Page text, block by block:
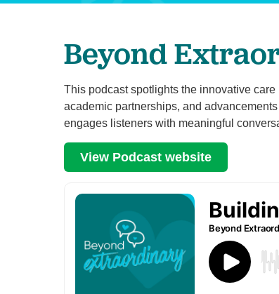
Beyond
This podcast spotlights the innovative
academic partnerships, and
engages listeners with meaningful
View Podcast website